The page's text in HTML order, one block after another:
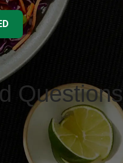
Questions